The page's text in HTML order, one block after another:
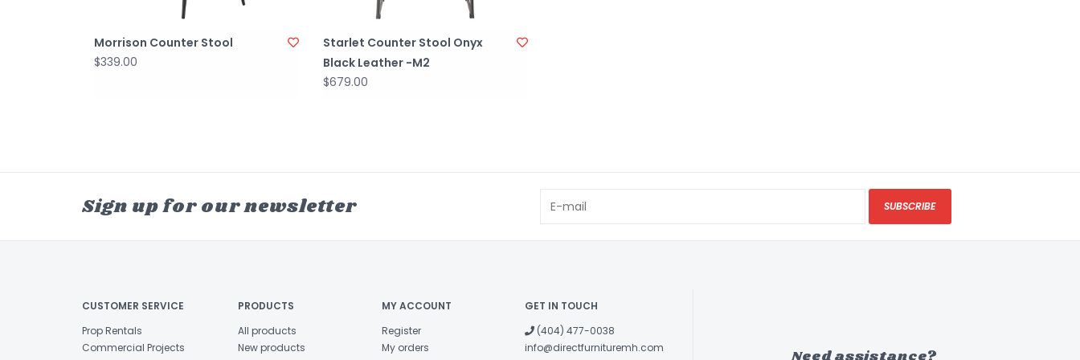
Morrison Counter Stool
$339.00
Starlet Counter Stool Onyx
Black Leather -M2
$679.00
Sign up for our newsletter SUBSCRIBE
CUSTOMER SERVICE
Prop Rentals
Commercial Projects
PRODUCTS
All products
New products
MY ACCOUNT
Register
My orders
GET IN TOUCH
(404) 477-0038
info@directfurnituremh.com